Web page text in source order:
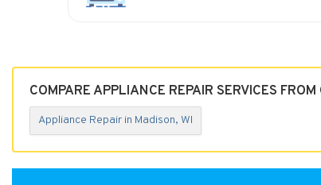
COMPARE APPLIANCE REPAIR SERVICES
Appliance Repair in Madison, WI